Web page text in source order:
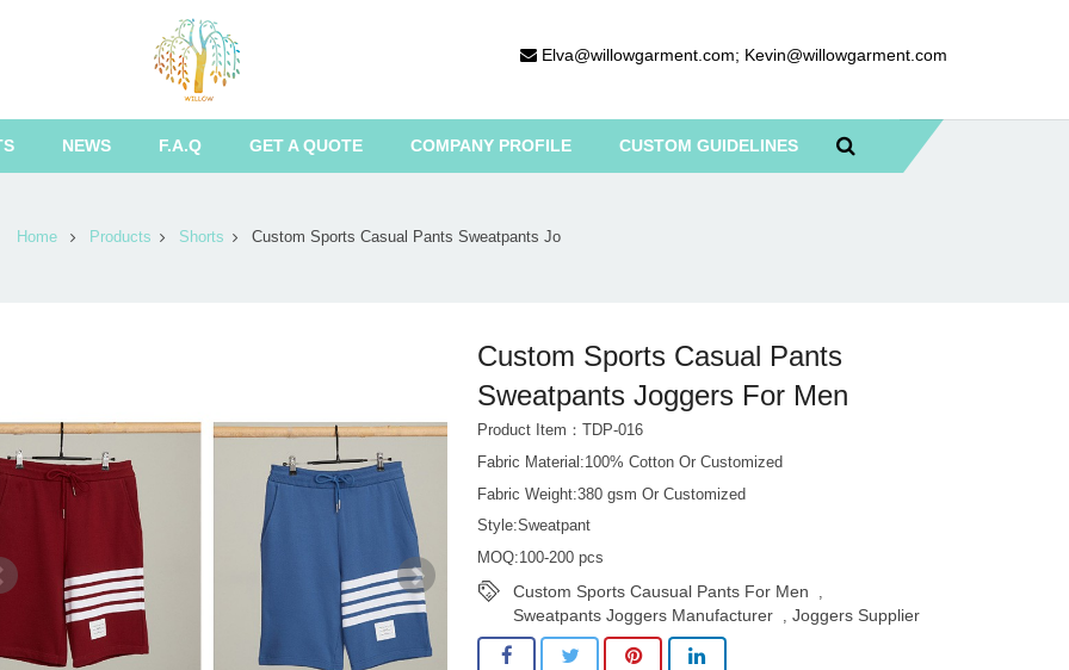
Elva@willowgarment.com; Kevin@willowgarment.com
NEWS F.A.Q GET A QUOTE COMPANY PROFILE CUSTOM GUIDELINES
Home Products Shorts Custom Sports Casual Pants Sweatpants Jo
Custom Sports Casual Pants
Sweatpants Joggers For Men
Product Item：TDP-016
Fabric Material:100% Cotton Or Customized
Fabric Weight:380 gsm Or Customized
Style:Sweatpant
MOQ:100-200 pcs
Custom Sports Causual Pants For Men ,
Sweatpants Joggers Manufacturer ,Joggers Supplier